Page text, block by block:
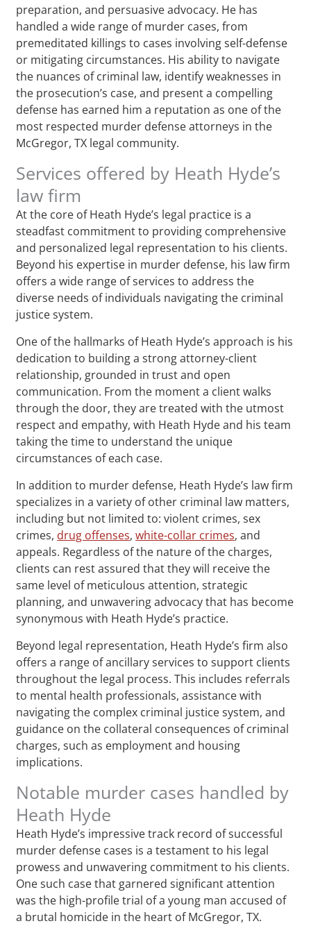
preparation, and persuasive advocacy. He has
handled a wide range of murder cases, from
premeditated killings to cases involving self-defense
or mitigating circumstances. His ability to navigate
the nuances of criminal law, identify weaknesses in
the prosecution’s case, and present a compelling
defense has earned him a reputation as one of the
most respected murder defense attorneys in the
McGregor, TX legal community.
Services offered by Heath Hyde’s
law firm
At the core of Heath Hyde’s legal practice is a
steadfast commitment to providing comprehensive
and personalized legal representation to his clients.
Beyond his expertise in murder defense, his law firm
offers a wide range of services to address the
diverse needs of individuals navigating the criminal
justice system.
One of the hallmarks of Heath Hyde’s approach is his
dedication to building a strong attorney-client
relationship, grounded in trust and open
communication. From the moment a client walks
through the door, they are treated with the utmost
respect and empathy, with Heath Hyde and his team
taking the time to understand the unique
circumstances of each case.
In addition to murder defense, Heath Hyde’s law firm
specializes in a variety of other criminal law matters,
including but not limited to: violent crimes, sex
crimes, drug offenses,white-collar crimes, and
appeals. Regardless of the nature of the charges,
clients can rest assured that they will receive the
same level of meticulous attention, strategic
planning, and unwavering advocacy that has become
synonymous with Heath Hyde’s practice.
Beyond legal representation, Heath Hyde’s firm also
offers a range of ancillary services to support clients
throughout the legal process. This includes referrals
to mental health professionals, assistance with
navigating the complex criminal justice system, and
guidance on the collateral consequences of criminal
charges, such as employment and housing
implications.
Notable murder cases handled by
Heath Hyde
Heath Hyde’s impressive track record of successful
murder defense cases is a testament to his legal
prowess and unwavering commitment to his clients.
One such case that garnered significant attention
was the high-profile trial of a young man accused of
a brutal homicide in the heart of McGregor, TX.